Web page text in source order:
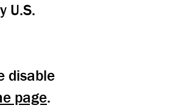
U.S.
disable
page.